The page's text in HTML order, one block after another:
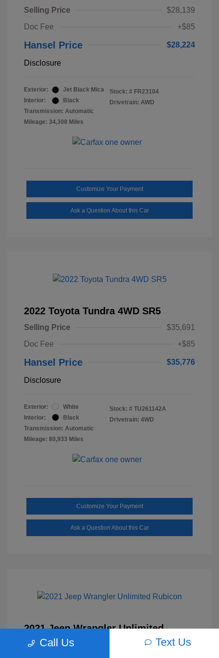
Selling Price
$28,139
Doc Fee
+$85
Hansel Price $28,224
Disclosure
Exterior:
Jet Black Mica
Interior:
Black
Transmission: Automatic
Mileage: 34,308 Miles
Stock: # FR23104
Drivetrain: AWD
Customize Your Payment
Ask a Question About this Car
2022 Toyota Tundra 4WD SR5
Selling Price
$35,691
Doc Fee
+$85
Hansel Price $35,776
Disclosure
Exterior:
White
Interior:
Black
Transmission: Automatic
Mileage: 80,933 Miles
Stock: # TU261142A
Drivetrain: 4WD
Customize Your Payment
Ask a Question About this Car
2021 Jeep Wrangler Unlimited
Rubicon
Call Us Text Us